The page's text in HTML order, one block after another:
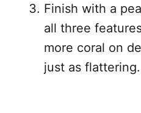
Finish with a
all three
more coral on
just as flattering.